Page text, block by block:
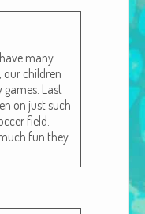
many
our chil­dren
Last
on just such
field.
fun they